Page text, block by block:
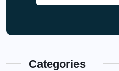
Categories